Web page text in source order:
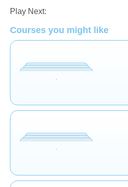
Play Next:
Courses you might like